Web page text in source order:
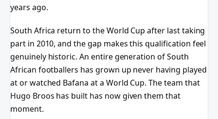
years ago.
South Africa return to the World Cup after last taking
part in 2010, and the gap makes this qualification feel
genuinely historic. An entire generation of South
African footballers has grown up never having played
at or watched Bafana at a World Cup. The team that
Hugo Broos has built has now given them that
moment.